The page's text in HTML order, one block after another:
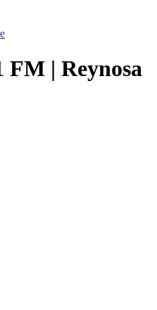
FM | Reynosa